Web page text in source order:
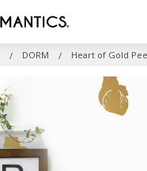
DORM Heart of Gold